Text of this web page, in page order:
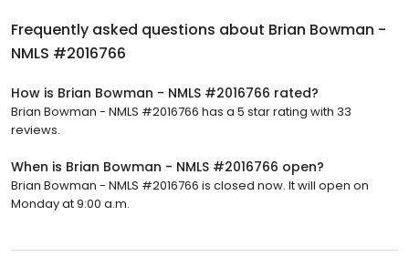
Frequently asked questions about Brian Bowman -
NMLS #2016766
How is Brian Bowman - NMLS #2016766 rated?
Brian Bowman - NMLS #2016766 has a 5 star rating with 33
reviews.
When is Brian Bowman - NMLS #2016766 open?
Brian Bowman - NMLS #2016766 is closed now. It will open on
Monday at 9:00 a.m.